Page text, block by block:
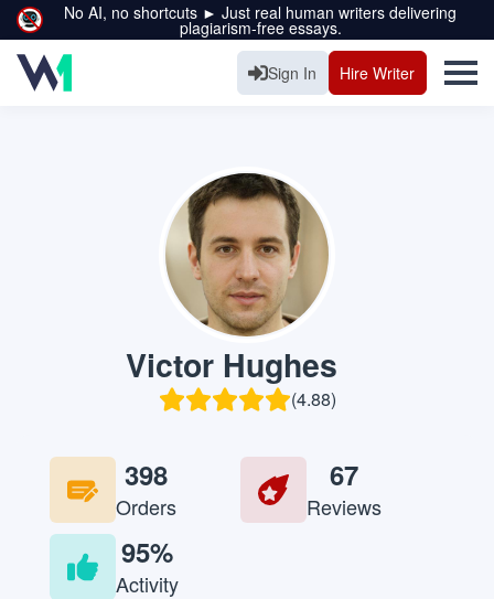
No AI, no shortcuts ► Just real human writers delivering
plagiarism-free essays.
Sign In Hire Writer
Victor Hughes
(4.88)
398
Orders
67
Reviews
95%
Activity